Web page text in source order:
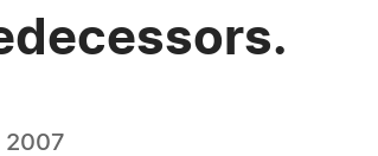
2007